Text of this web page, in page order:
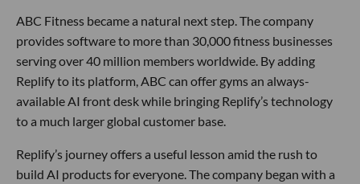
ABC Fitness became a natural next step. The company
provides software to more than 30,000 fitness businesses
serving over 40 million members worldwide. By adding
Replify to its platform, ABC can offer gyms an always-
available AI front desk while bringing Replify’s technology
to a much larger global customer base.
Replify’s journey offers a useful lesson amid the rush to
build AI products for everyone. The company began with a